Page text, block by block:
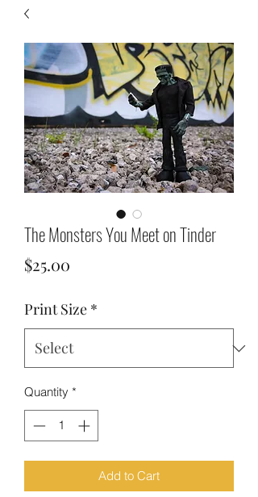
The Monsters You Meet on Tinder
$25.00
Print Size *
Quantity *
Add to Cart